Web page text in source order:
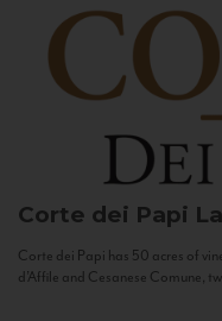
Corte dei Papi
Corte dei Papi has 50 acres of
d’Affile and Cesanese Comune,